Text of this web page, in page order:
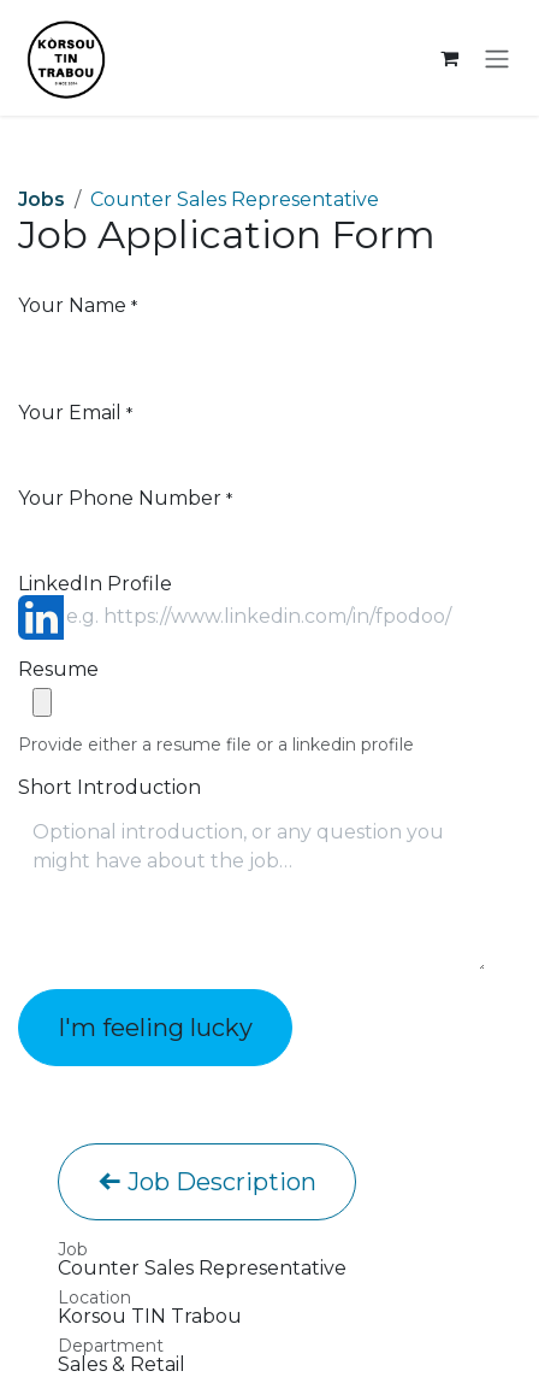
Jobs Counter Sales Representative
Job Application Form
Your Name *
Your Email *
Your Phone Number *
LinkedIn Profile
Resume
Provide either a resume file or a linkedin profile
Short Introduction
I'm feeling lucky
Job Description
Job
Counter Sales Representative
Location
Korsou TIN Trabou
Department
Sales & Retail